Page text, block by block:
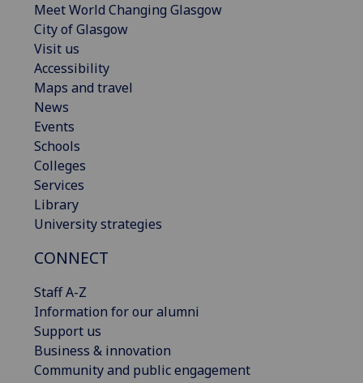
Meet World Changing Glasgow
City of Glasgow
Visit us
Accessibility
Maps and travel
News
Events
Schools
Colleges
Services
Library
University strategies
CONNECT
Staff A-Z
Information for our alumni
Support us
Business & innovation
Community and public engagement